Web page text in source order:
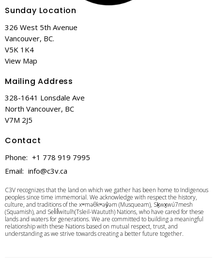
Sunday Location
326 West 5th Avenue
Vancouver, BC.
V5K 1K4
View Map
Mailing Address
328-1641 Lonsdale Ave
North Vancouver, BC
V7M 2J5
Contact
Phone: +1 778 919 7995
Email: info@c3v.ca
C3V recognizes that the land on which we gather has been home to Indigenous
peoples since time immemorial. We acknowledge with respect the history,
culture, and traditions of the xʷməθkʷəy̓əm (Musqueam), Sḵwx̱wú7mesh
(Squamish), and Sel̓íl̓witulh(Tsleil-Waututh) Nations, who have cared for these
lands and waters for generations. We are committed to building a meaningful
relationship with these Nations based on mutual respect, trust, and
understanding as we strive towards creating a better future together.